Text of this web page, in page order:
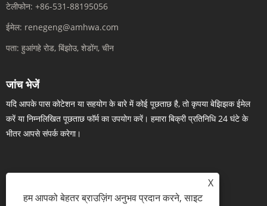
टेलीफोन: +86-531-88195056
ईमेल: renegeng@amhwa.com
पता: हुआंगहे रोड, बिंझोउ, शेडोंग, चीन
जांच भेजें
यदि आपके पास कोटेशन या सहयोग के बारे में कोई पूछताछ है, तो कृपया बेझिझक ईमेल
करें या निम्नलिखित पूछताछ फॉर्म का उपयोग करें। हमारा बिक्री प्रतिनिधि 24 घंटे के
भीतर आपसे संपर्क करेगा।
अब पूछताछ करें
X
हम आपको बेहतर ब्राउज़िंग अनुभव प्रदान करने, साइट